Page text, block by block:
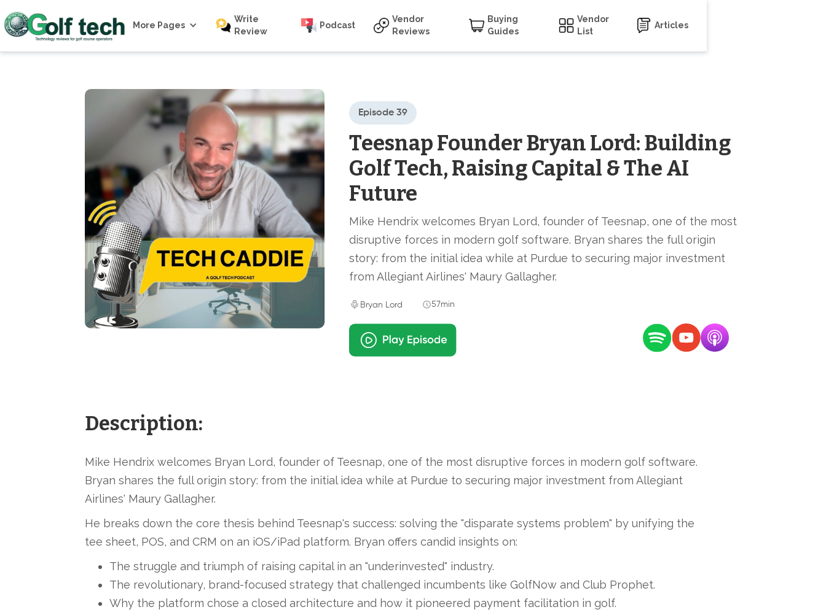
More Pages
Write
Review
Podcast
Vendor
Reviews
Buying
Guides
Vendor
List
Articles
Episode 39
Teesnap Founder Bryan Lord: Building
Golf Tech, Raising Capital & The AI
Future
Mike Hendrix welcomes Bryan Lord, founder of Teesnap, one of the most
disruptive forces in modern golf software. Bryan shares the full origin
story: from the initial idea while at Purdue to securing major investment
from Allegiant Airlines' Maury Gallagher.
Bryan Lord 57min
Description:
Mike Hendrix welcomes Bryan Lord, founder of Teesnap, one of the most disruptive forces in modern golf software.
Bryan shares the full origin story: from the initial idea while at Purdue to securing major investment from Allegiant
Airlines' Maury Gallagher.
He breaks down the core thesis behind Teesnap's success: solving the "disparate systems problem" by unifying the
tee sheet, POS, and CRM on an iOS/iPad platform. Bryan offers candid insights on:
The struggle and triumph of raising capital in an "underinvested" industry.
The revolutionary, brand-focused strategy that challenged incumbents like GolfNow and Club Prophet.
Why the platform chose a closed architecture and how it pioneered payment facilitation in golf.